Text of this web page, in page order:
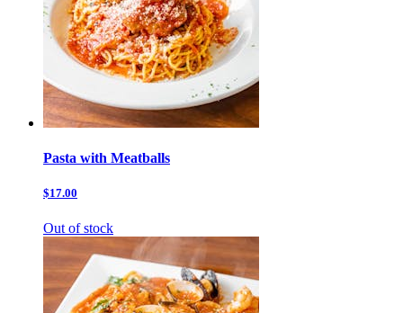
Pasta with Meatballs
$17.00
Out of stock